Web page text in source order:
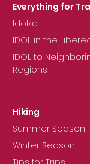
Everything for
Idolka
IDOL in the
IDOL to
Regions
Hiking
Summer Season
Winter Season